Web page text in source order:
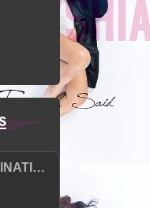
THE ASSASSINATION